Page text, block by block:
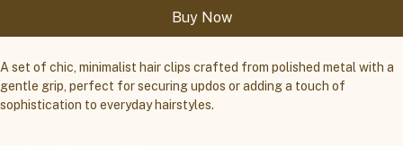
Buy Now
A set of chic, minimalist hair clips crafted from polished metal with a
gentle grip, perfect for securing updos or adding a touch of
sophistication to everyday hairstyles.